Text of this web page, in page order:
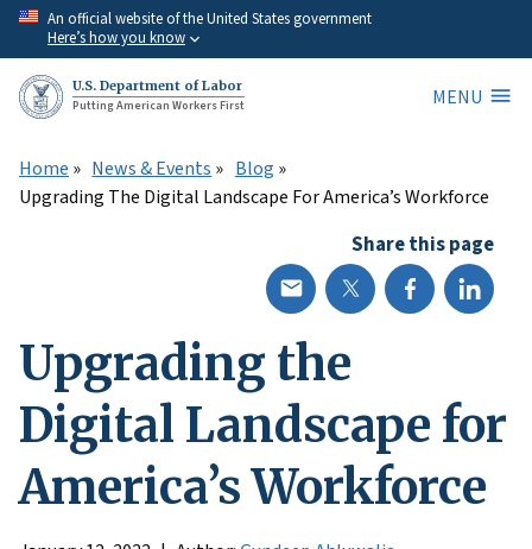
Skip
main
content
An official website of the United States government
Here’s how you know
U.S. Department of Labor
Putting American Workers First
MENU
Home News & Events
Blog
Upgrading The Digital Landscape For America’s Workforce
Share this page
Upgrading the
Digital Landscape for
America’s Workforce